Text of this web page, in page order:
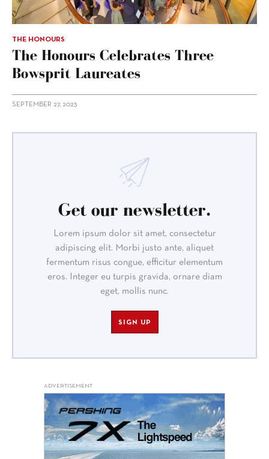
THE HONOURS
The Honours Celebrates Three
Bowsprit Laureates
SEPTEMBER 27, 2023
Get our newsletter.
Lorem ipsum dolor sit amet, consectetur
adipiscing elit. Morbi justo ante, aliquet
fermentum risus congue, efficitur elementum
eros. Integer eu turpis gravida, ornare diam
eget, mollis nunc.
SIGN UP
ADVERTISEMENT